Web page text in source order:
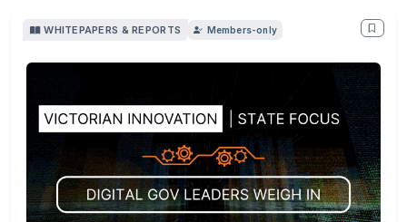
WHITEPAPERS & REPORTS Members-only